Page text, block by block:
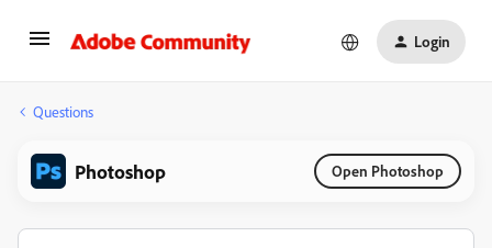
Login
Questions
Photoshop Open Photoshop